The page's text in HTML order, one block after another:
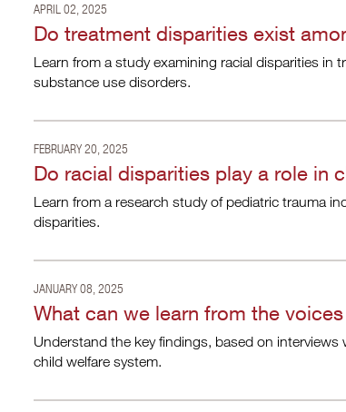
APRIL 02, 2025
Do treatment disparities exist
Learn from a study examining racial disparities in
substance use disorders.
FEBRUARY 20, 2025
Do racial disparities play a role in
Learn from a research study of pediatric trauma
disparities.
JANUARY 08, 2025
What can we learn from the
Understand the key findings, based on
child welfare system.